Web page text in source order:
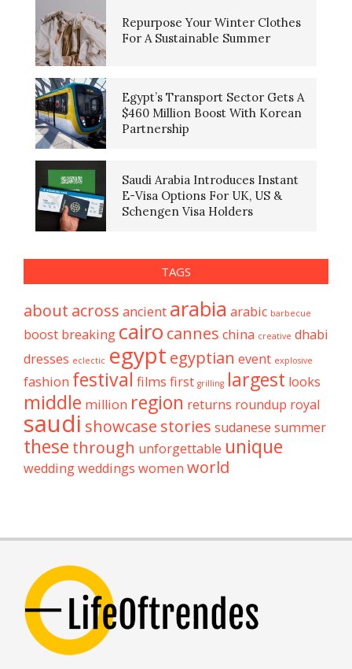
Repurpose Your Winter Clothes
For A Sustainable Summer
Egypt’s Transport Sector Gets A
$460 Million Boost With Korean
Partnership
Saudi Arabia Introduces Instant
E-Visa Options For UK, US &
Schengen Visa Holders
TAGS
about across ancient arabia arabic barbecue
boost breaking cairo cannes china creative dhabi
dresses eclectic egypt egyptian event explosive
fashion festival films first grilling largest looks
middle million region returns roundup royal
saudi showcase stories sudanese summer
these through unforgettable unique
weddingweddings women world